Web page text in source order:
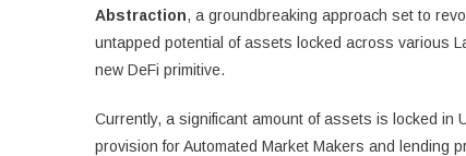
Abstraction, a groundbreaking approach set to
untapped potential of assets locked across various
new DeFi primitive.
Currently, a significant amount of assets is locked in
provision for Automated Market Makers and lending